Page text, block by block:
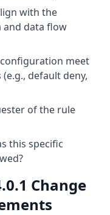
with the
data flow
meet
default deny,
of the rule
this specific
Change